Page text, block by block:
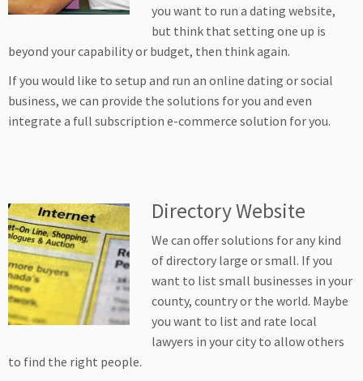
you want to run a dating website,
but think that setting one up is
beyond your capability or budget, then think again.
If you would like to setup and run an online dating or social
business, we can provide the solutions for you and even
integrate a full subscription e-commerce solution for you.
Directory Website
We can offer solutions for any kind
of directory large or small. If you
want to list small businesses in your
county, country or the world. Maybe
you want to list and rate local
lawyers in your city to allow others
to find the right people.